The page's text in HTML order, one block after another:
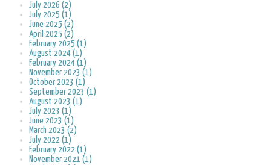
July 2026 (2)
July 2025 (1)
June 2025 (2)
April 2025 (2)
February 2025 (1)
August 2024 (1)
February 2024 (1)
November 2023 (1)
October 2023 (1)
September 2023 (1)
August 2023 (1)
July 2023 (1)
June 2023 (1)
March 2023 (2)
July 2022 (1)
February 2022 (1)
November 2021 (1)